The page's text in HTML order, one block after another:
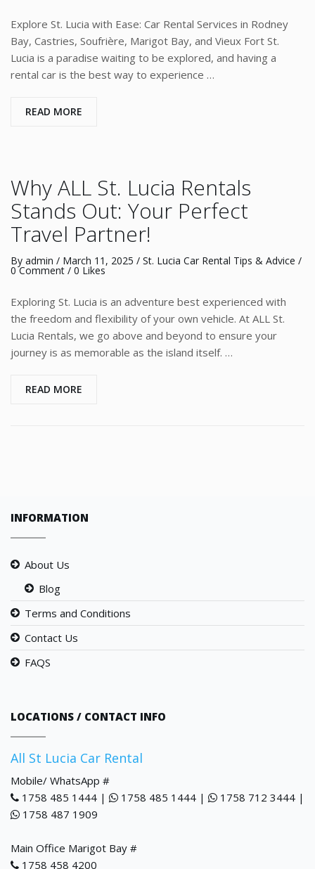
Explore St. Lucia with Ease: Car Rental Services in Rodney
Bay, Castries, Soufrière, Marigot Bay, and Vieux Fort St.
Lucia is a paradise waiting to be explored, and having a
rental car is the best way to experience …
READ MORE
Why ALL St. Lucia Rentals
Stands Out: Your Perfect
Travel Partner!
By admin / March 11, 2025 / St. Lucia Car Rental Tips & Advice /
0 Comment / 0 Likes
Exploring St. Lucia is an adventure best experienced with
the freedom and flexibility of your own vehicle. At ALL St.
Lucia Rentals, we go above and beyond to ensure your
journey is as memorable as the island itself. …
READ MORE
INFORMATION
About Us
Blog
Terms and Conditions
Contact Us
FAQS
LOCATIONS / CONTACT INFO
All St Lucia Car Rental
Mobile/ WhatsApp #
1758 485 1444 |
1758 485 1444 |
1758 712 3444 |
1758 487 1909
Main Office Marigot Bay #
1758 458 4200